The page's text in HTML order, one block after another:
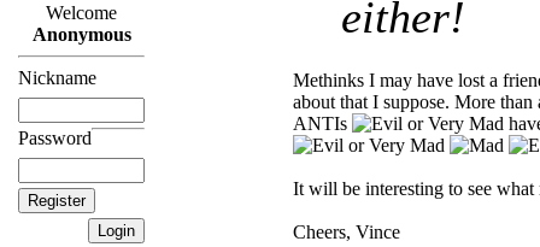
Welcome
Anonymous
Nickname
Password
either!
Methinks I may have lost a
about that I suppose. More
ANTIs
It will be interesting to see
Cheers, Vince